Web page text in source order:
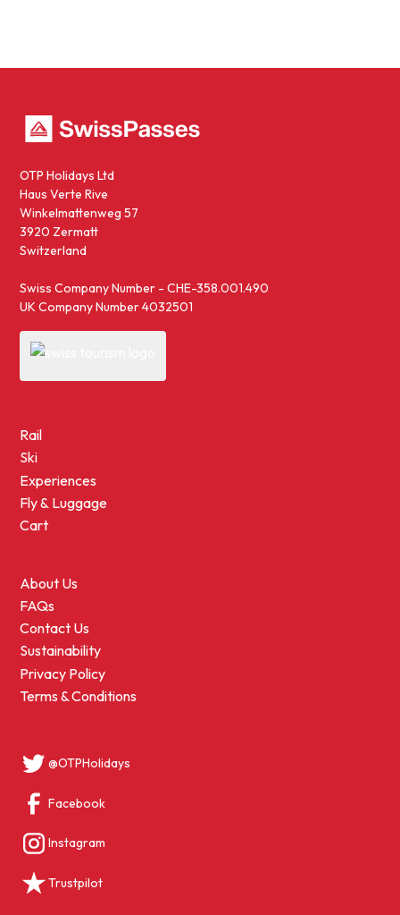
OTP Holidays Ltd
Haus Verte Rive
Winkelmattenweg 57
3920 Zermatt
Switzerland
Swiss Company Number - CHE-358.001.490
UK Company Number 4032501
Rail
Ski
Experiences
Fly & Luggage
Cart
About Us
FAQs
Contact Us
Sustainability
Privacy Policy
Terms & Conditions
@OTPHolidays
Facebook
Instagram
Trustpilot